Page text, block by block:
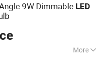
9W Dimmable LED
More